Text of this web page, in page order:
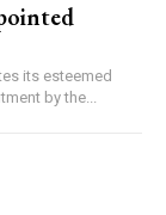
its esteemed
by the...